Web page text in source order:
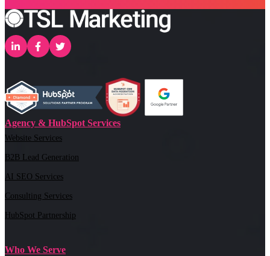
Agency & HubSpot Services
Website Services
B2B Lead Generation
AI SEO Services
Consulting Services
HubSpot Partnership
Who We Serve